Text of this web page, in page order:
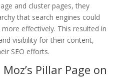
and cluster pages, they
that search engines could
effectively. This resulted in
visibility for their content,
SEO efforts.
Pillar Page on